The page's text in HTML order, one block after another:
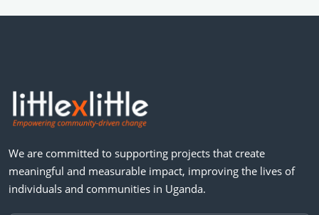
We are committed to supporting projects that create
meaningful and measurable impact, improving the lives of
individuals and communities in Uganda.